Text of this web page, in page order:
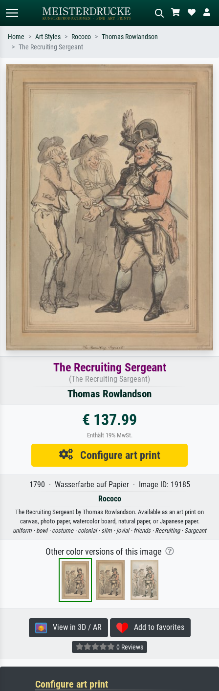
Search by artist, work title or style –
e.g. Monet, Starry Night,
Impressionism, Hokusai wave, nude.
meadow, abstract with lots of red, dark
oil painting, standing nude next to a
Home Art Styles Rococo
Thomas Rowlandson
The Recruiting Sergeant
The Recruiting Sergeant
(The Recruiting Sargeant)
Thomas Rowlandson
€ 137.99
Enthält 19% MwSt.
Configure art print
1790 · Wasserfarbe auf Papier · Image ID: 19185
Rococo
The Recruiting Sergeant by Thomas Rowlandson. Available as an art print on
canvas, photo paper, watercolor board, natural paper, or Japanese paper.
uniform · bowl · costume · colonial · slim · jovial · friends · Recruiting · Sargeant
Other color versions of this image
View in 3D / AR Add to favorites
0 Reviews
Configure art print